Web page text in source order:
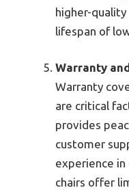
higher-
lifespan of
Warranty
Warranty
are critical
provides
customer
experience in
chairs offer